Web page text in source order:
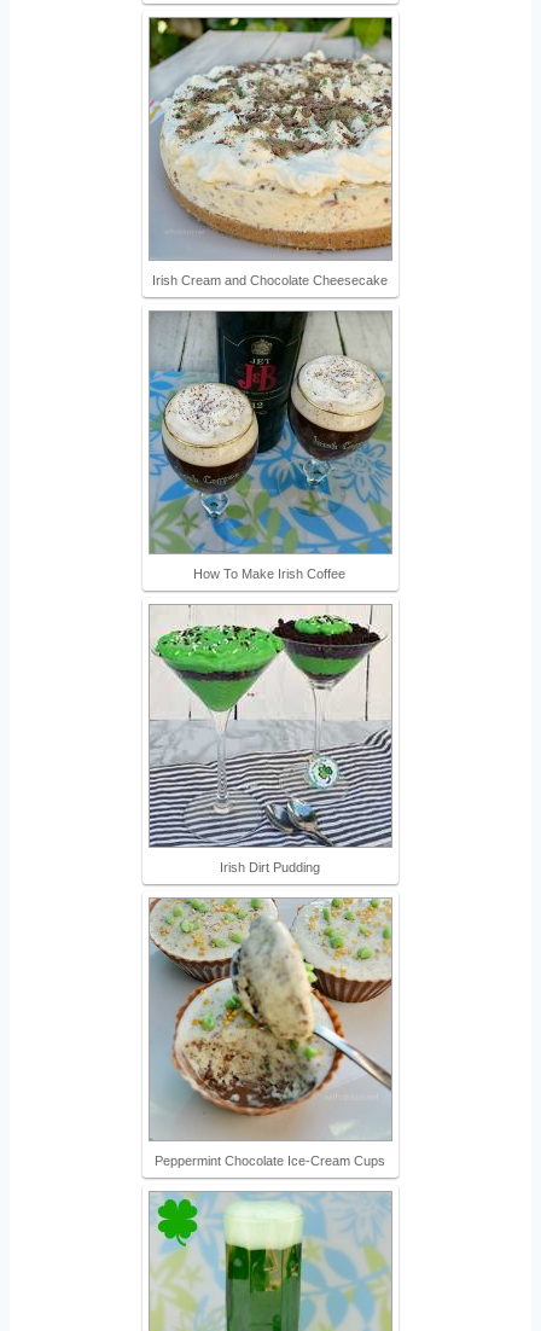
Irish Cream and Chocolate Cheesecake
How To Make Irish Coffee
Irish Dirt Pudding
Peppermint Chocolate Ice-Cream Cups